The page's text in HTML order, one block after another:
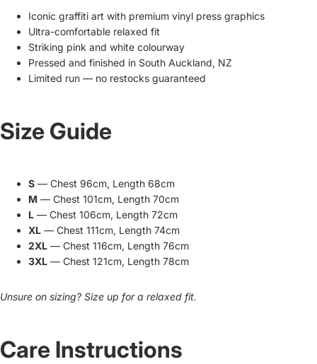
Iconic graffiti art with premium vinyl press graphics
Ultra-comfortable relaxed fit
Striking pink and white colourway
Pressed and finished in South Auckland, NZ
Limited run — no restocks guaranteed
Size Guide
S — Chest 96cm, Length 68cm
M — Chest 101cm, Length 70cm
L — Chest 106cm, Length 72cm
XL — Chest 111cm, Length 74cm
2XL — Chest 116cm, Length 76cm
3XL — Chest 121cm, Length 78cm
Unsure on sizing? Size up for a relaxed fit.
Care Instructions